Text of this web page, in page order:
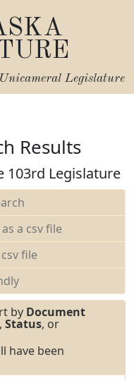
Legislature
Results
103rd Legislature
a csv file
file
by Document
, Status, or
have been